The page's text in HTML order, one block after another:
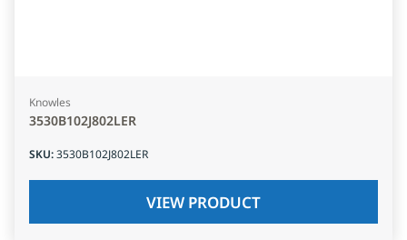
Knowles
3530B102J802LER
SKU:3530B102J802LER
VIEW PRODUCT